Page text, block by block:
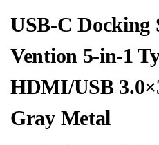
USB-C Docking
Vention 5-in-1
HDMI/USB
Gray Metal